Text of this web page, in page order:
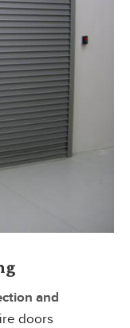
and
doors